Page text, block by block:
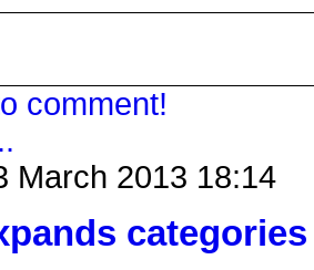
comment!
March 2013 18:14